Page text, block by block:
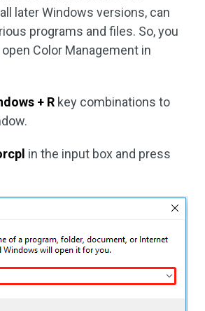
later Windows versions, can
programs and files. So, you
Color Management in
+ R key combinations to
in the input box and press